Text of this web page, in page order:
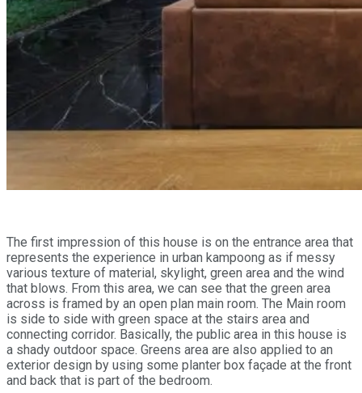
The first impression of this house is on the entrance area that
represents the experience in urban kampoong as if messy
various texture of material, skylight, green area and the wind
that blows. From this area, we can see that the green area
across is framed by an open plan main room. The Main room
is side to side with green space at the stairs area and
connecting corridor. Basically, the public area in this house is
a shady outdoor space. Greens area are also applied to an
exterior design by using some planter box façade at the front
and back that is part of the bedroom.